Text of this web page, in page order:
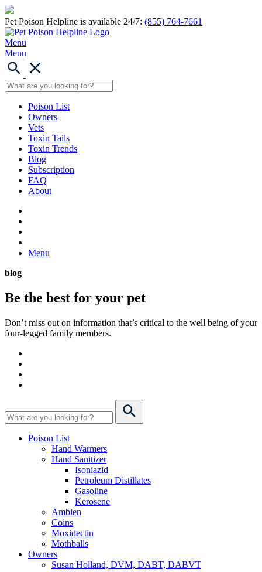
Pet Poison Helpline is available 24/7: (855) 764-7661
Menu
Menu
Poison List
Owners
Vets
Toxin Tails
Toxin Trends
Blog
Subscription
FAQ
About
Menu
blog
Be the best for your pet
Don’t miss out on information that’s critical to the well being of your
four-legged family members.
Poison List
Hand Warmers
Hand Sanitizer
Isoniazid
Petroleum Distillates
Gasoline
Kerosene
Ambien
Coins
Moxidectin
Mothballs
Owners
Susan Holland, DVM, DABT, DABVT